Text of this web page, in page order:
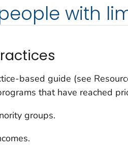
with
based guide (see
that have reached
groups.